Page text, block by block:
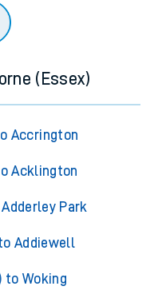
(Essex)
Accrington
Acklington
Park
Addiewell
to Woking